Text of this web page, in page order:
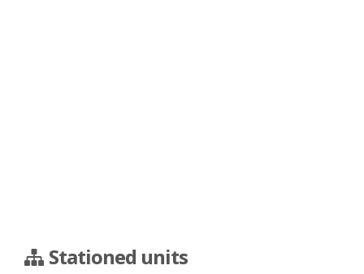
Stationed units